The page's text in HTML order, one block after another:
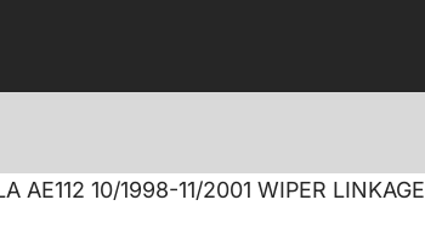
AE112 10/1998-11/2001 WIPER LINKAGE